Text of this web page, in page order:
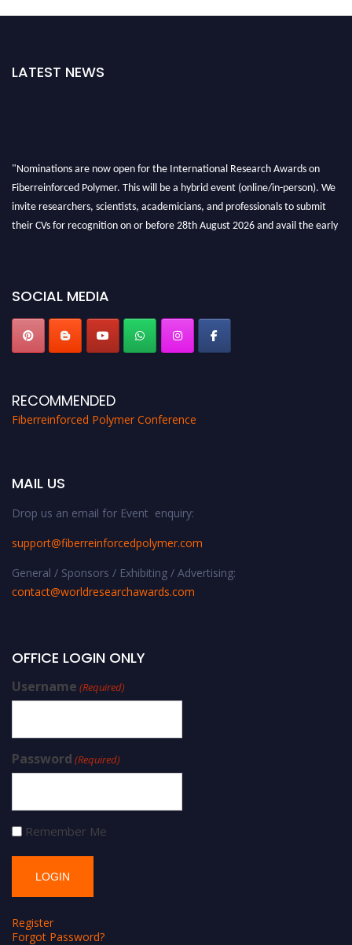
LATEST NEWS
SOCIAL MEDIA
RECOMMENDED
Fiberreinforced Polymer Conference
MAIL US
Drop us an email for Event enquiry:
support@fiberreinforcedpolymer.com
General / Sponsors / Exhibiting / Advertising:
contact@worldresearchawards.com
OFFICE LOGIN ONLY
Username (Required)
Password (Required)
Remember Me
Register
Forgot Password?